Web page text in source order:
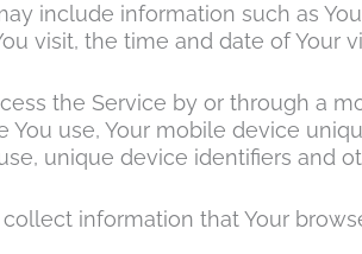
include information such as
visit, the time and date of
the Service by or through a
You use, Your mobile device
unique device identifiers and
information that Your